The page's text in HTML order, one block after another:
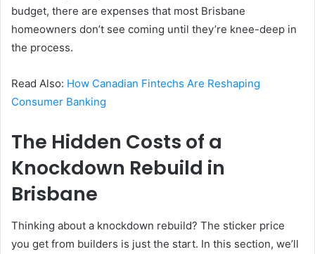
budget, there are expenses that most Brisbane
homeowners don’t see coming until they’re knee-deep in
the process.
Read Also: How Canadian Fintechs Are Reshaping
Consumer Banking
The Hidden Costs of a
Knockdown Rebuild in
Brisbane
Thinking about a knockdown rebuild? The sticker price
you get from builders is just the start. In this section, we’ll